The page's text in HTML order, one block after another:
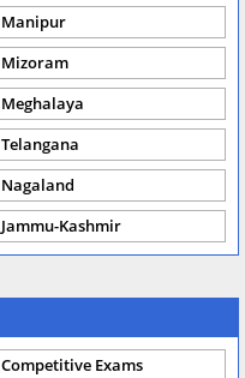
Manipur
Mizoram
Meghalaya
Telangana
Nagaland
Jammu-Kashmir
Competitive Exams